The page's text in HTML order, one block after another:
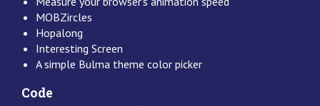
MOBZircles
Hopalong
Interesting Screen
A simple Bulma theme color picker
Code